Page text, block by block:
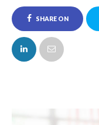
SHARE ON
FACEBOOK